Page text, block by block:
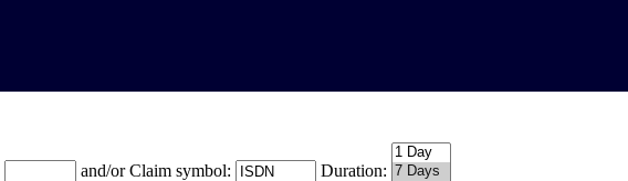
and/or Claim symbol: Duration: